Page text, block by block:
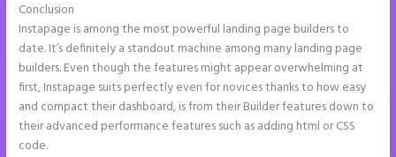
Conclusion
Instapage is among the most powerful landing page builders to
date. It’s definitely a standout machine among many landing page
builders. Even though the features might appear overwhelming at
first, Instapage suits perfectly even for novices thanks to how easy
and compact their dashboard, is from their Builder features down to
their advanced performance features such as adding html or CSS
code.